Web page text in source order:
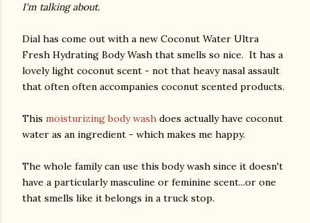
I'm talking about.
Dial has come out with a new Coconut Water Ultra
Fresh Hydrating Body Wash that smells so nice. It has a
lovely light coconut scent - not that heavy nasal assault
that often often accompanies coconut scented products.
This moisturizing body wash does actually have coconut
water as an ingredient - which makes me happy.
The whole family can use this body wash since it doesn't
have a particularly masculine or feminine scent...or one
that smells like it belongs in a truck stop.